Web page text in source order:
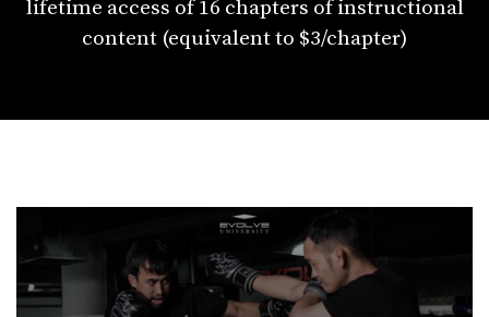
lifetime access of 16 chapters of instructional
content (equivalent to $3/chapter)